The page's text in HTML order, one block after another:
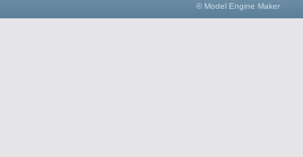
© Model Engine Maker